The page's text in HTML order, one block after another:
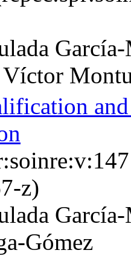
z)
Gómez